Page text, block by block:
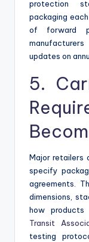
protection
packaging
of forward
updates on
5.
Major retailers
specify
agreements.
dimensions,
how
Transit
testing